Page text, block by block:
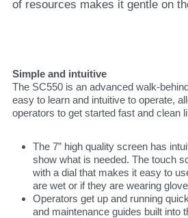
of resources makes it gentle on
Simple and intuitive
The SC550 is an advanced walk-
easy to learn and intuitive to operate,
operators to get started fast and clean
The 7” high quality screen has
show what is needed. The touch
with a dial that makes it easy to
are wet or if they are wearing
Operators get up and running
and maintenance guides built into